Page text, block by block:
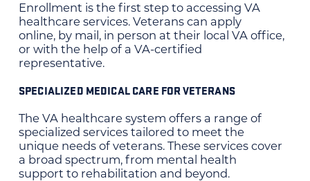
Enrollment is the first step to accessing VA
healthcare services. Veterans can apply
online, by mail, in person at their local VA office,
or with the help of a VA-certified
representative.
SPECIALIZED MEDICAL CARE FOR VETERANS
The VA healthcare system offers a range of
specialized services tailored to meet the
unique needs of veterans. These services cover
a broad spectrum, from mental health
support to rehabilitation and beyond.